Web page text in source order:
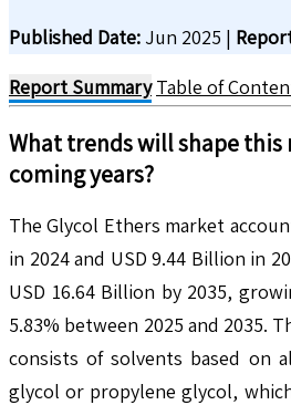
Published Date: Jun 2025 |
Report Summary Table of
What trends will shape
coming years?
The Glycol Ethers market
in 2024 and USD 9.44 Billion in
USD 16.64 Billion by 2035,
5.83% between 2025 and 2035.
consists of solvents based on
glycol or propylene glycol,